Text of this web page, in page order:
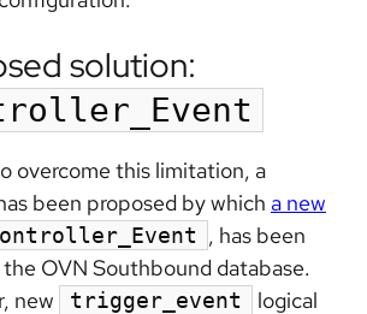
solution:
overcome this limitation, a
been proposed by which a new
, has been
OVN Southbound database.
new
trigger_event
logical